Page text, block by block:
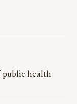
public health